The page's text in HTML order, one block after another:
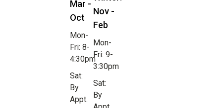
Mar -
Oct
Mon-
Fri: 8-
4:30pm
Sat:
By
Appt.
Nov -
Feb
Mon-
Fri: 9-
3:30pm
Sat:
By